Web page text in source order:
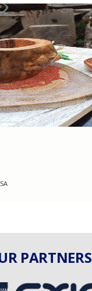
1 Tons
PARTNERS